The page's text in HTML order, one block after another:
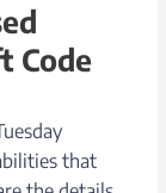
Code
that